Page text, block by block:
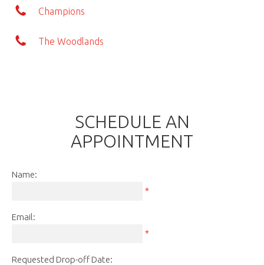
Champions
The Woodlands
SCHEDULE AN
APPOINTMENT
Name:
*
Email:
*
Requested Drop-off Date: